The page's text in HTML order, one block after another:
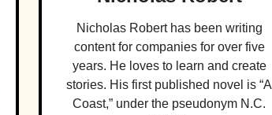
Nicholas Robert has been writing
content for companies for over five
years. He loves to learn and create
stories. His first published novel is “A
Coast,” under the pseudonym N.C.